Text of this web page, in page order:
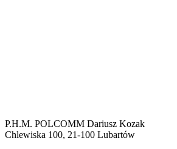
P.H.M. POLCOMM Dariusz Kozak
Chlewiska 100, 21-100 Lubartów